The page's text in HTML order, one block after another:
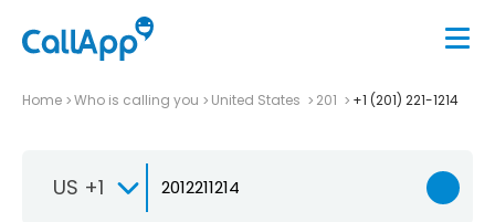
Home Who is calling you United States 201 +1 (201) 221-1214
US +1